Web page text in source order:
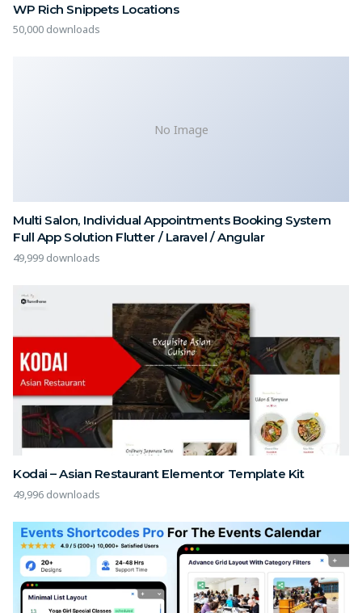
WP Rich Snippets Locations
50,000 downloads
No Image
Multi Salon, Individual Appointments Booking System
Full App Solution Flutter / Laravel / Angular
49,999 downloads
Kodai – Asian Restaurant Elementor Template Kit
49,996 downloads